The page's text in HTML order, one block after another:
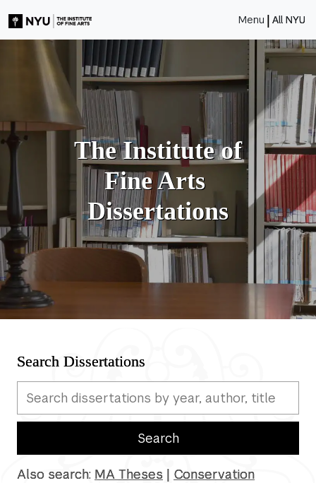
Menu | All NYU
The Institute of
Fine Arts
Dissertations
Search Dissertations
Search completed dissertations
Search
Also search: MA Theses | Conservation